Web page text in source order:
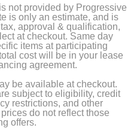
not provided by Progressive
is only an estimate, and is
approval & qualification,
at checkout. Same day
items at participating
cost will be in your lease
agreement.
be available at checkout.
subject to eligibility, credit
restrictions, and other
do not reflect those
offers.